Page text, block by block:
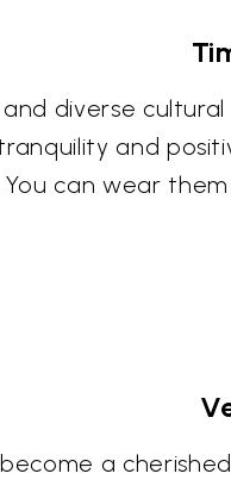
diverse
and
can wear
a